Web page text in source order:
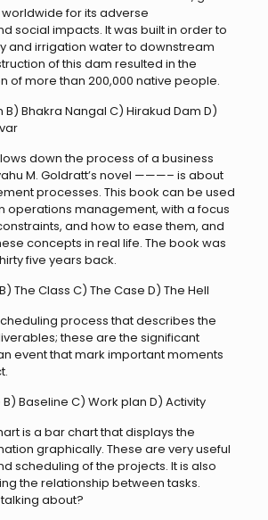
for its adverse
social impacts. It was built in order to
and irrigation water to downstream
of this dam resulted in the
of more than 200,000 native people.
B) Bhakra Nangal C) Hirakud Dam D)
down the process of a business
M. Goldratt’s novel ———– is about
processes. This book can be used
operations management, with a focus
and how to ease them, and
concepts in real life. The book was
five years back.
The Class C) The Case D) The Hell
process that describes the
these are the significant
event that mark important moments
Baseline C) Work plan D) Activity
is a bar chart that displays the
graphically. These are very useful
scheduling of the projects. It is also
the relationship between tasks.
about?